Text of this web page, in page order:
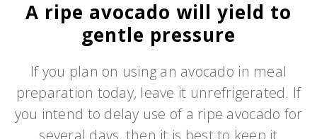
A ripe avocado will yield to
gentle pressure
If you plan on using an avocado in meal
preparation today, leave it unrefrigerated. If
you intend to delay use of a ripe avocado for
several days, then it is best to keep it